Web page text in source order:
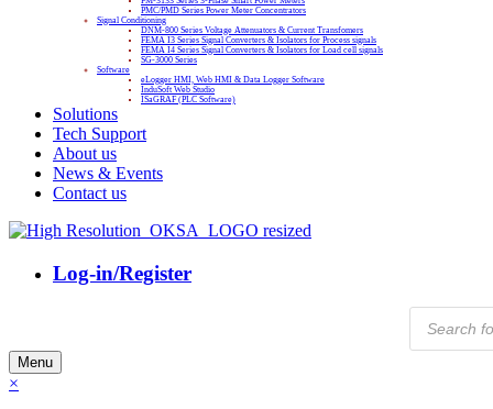
PMC/PMD Series Power Meter Concentrators
Signal Conditioning
DNM-800 Series Voltage Attenuators & Current Transfomers
FEMA I3 Series Signal Converters & Isolators for Process signals
FEMA I4 Series Signal Converters & Isolators for Load cell signals
SG-3000 Series
Software
eLogger HMI, Web HMI & Data Logger Software
InduSoft Web Studio
ISaGRAF (PLC Software)
Solutions
Tech Support
About us
News & Events
Contact us
Log-in/Register
Products
search
Menu
×